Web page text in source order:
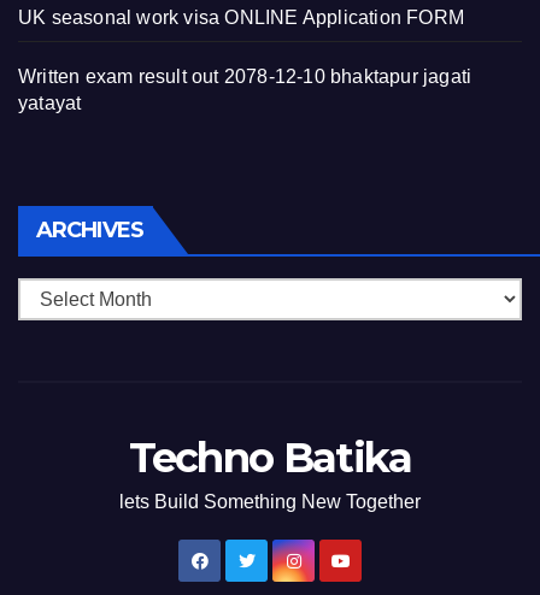
UK seasonal work visa ONLINE Application FORM
Written exam result out 2078-12-10 bhaktapur jagati
yatayat
ARCHIVES Archives
Techno Batika
lets Build Something New Together